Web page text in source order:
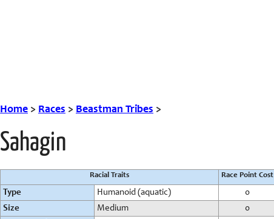
Home > Races > Beastman Tribes >
Sahagin
Racial Traits Race Point Cost
Type Humanoid (aquatic)
0
Size
Medium
0